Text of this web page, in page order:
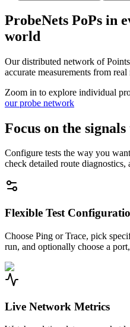
ProbeNets PoPs in
world
Our distributed network of
accurate measurements from
Zoom in to explore individual
our probe network
Focus on the
Configure tests the way you
check detailed route diagnostics,
Flexible Test
Choose Ping or Trace, pick
run, and optionally choose a
Live Network Metrics